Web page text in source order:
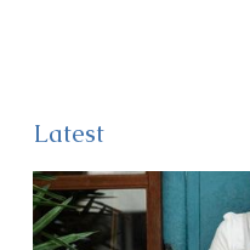
Latest